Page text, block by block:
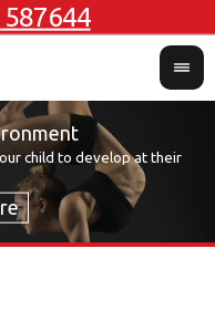
child to develop at their